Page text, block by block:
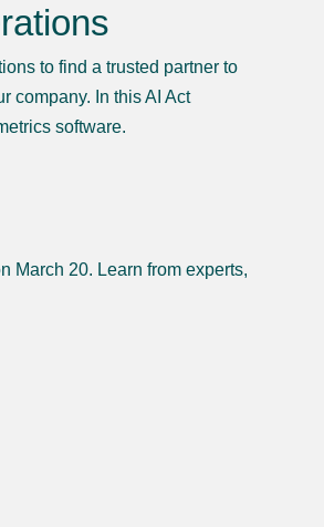
to find a trusted partner to
company. In this AI Act
software.
March 20. Learn from experts,